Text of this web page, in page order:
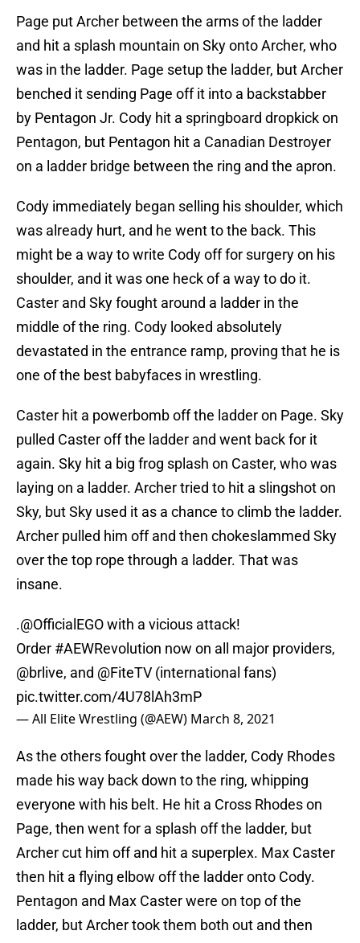
Page put Archer between the arms of the ladder
and hit a splash mountain on Sky onto Archer, who
was in the ladder. Page setup the ladder, but Archer
benched it sending Page off it into a backstabber
by Pentagon Jr. Cody hit a springboard dropkick on
Pentagon, but Pentagon hit a Canadian Destroyer
on a ladder bridge between the ring and the apron.
Cody immediately began selling his shoulder, which
was already hurt, and he went to the back. This
might be a way to write Cody off for surgery on his
shoulder, and it was one heck of a way to do it.
Caster and Sky fought around a ladder in the
middle of the ring. Cody looked absolutely
devastated in the entrance ramp, proving that he is
one of the best babyfaces in wrestling.
Caster hit a powerbomb off the ladder on Page. Sky
pulled Caster off the ladder and went back for it
again. Sky hit a big frog splash on Caster, who was
laying on a ladder. Archer tried to hit a slingshot on
Sky, but Sky used it as a chance to climb the ladder.
Archer pulled him off and then chokeslammed Sky
over the top rope through a ladder. That was
insane.
.@OfficialEGOwith a vicious attack!
Order #AEWRevolution now on all major providers,
@brlive, and @FiteTV (international fans)
pic.twitter.com/4U78lAh3mP
— All Elite Wrestling (@AEW) March 8, 2021
As the others fought over the ladder, Cody Rhodes
made his way back down to the ring, whipping
everyone with his belt. He hit a Cross Rhodes on
Page, then went for a splash off the ladder, but
Archer cut him off and hit a superplex. Max Caster
then hit a flying elbow off the ladder onto Cody.
Pentagon and Max Caster were on top of the
ladder, but Archer took them both out and then